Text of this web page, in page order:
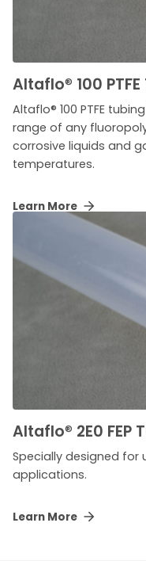
Altaflo® 100
Altaflo® 100 PTFE
range of any
corrosive liquids and
temperatures.
Learn More
Altaflo® 2E0 FEP
Specially designed for
applications.
Learn More